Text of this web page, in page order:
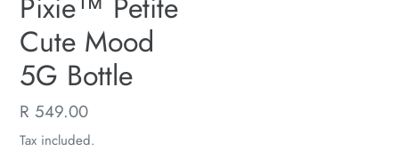
Pixie™ Petite
Cute Mood
5G Bottle
Regular
price
R 549.00
Tax included.